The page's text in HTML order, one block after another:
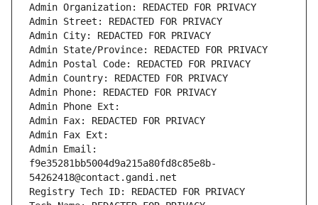
Admin Organization: REDACTED FOR PRIVACY
Admin Street: REDACTED FOR PRIVACY
Admin City: REDACTED FOR PRIVACY
Admin State/Province: REDACTED FOR PRIVACY
Admin Postal Code: REDACTED FOR PRIVACY
Admin Country: REDACTED FOR PRIVACY
Admin Phone: REDACTED FOR PRIVACY
Admin Phone Ext:
Admin Fax: REDACTED FOR PRIVACY
Admin Fax Ext:
Admin Email:
f9e35281bb5004d9a215a80fd8c85e8b-
54262418@contact.gandi.net
Registry Tech ID: REDACTED FOR PRIVACY